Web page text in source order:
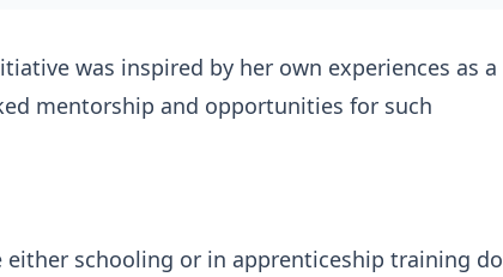
was inspired by her own experiences as a
mentorship and opportunities for such
either schooling or in apprenticeship training do